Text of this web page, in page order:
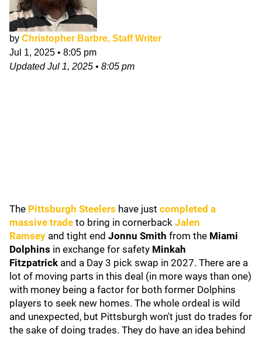
by Christopher Barbre, Staff Writer
Jul 1, 2025 • 8:05 pm
UpdatedJul 1, 2025 • 8:05 pm
The Pittsburgh Steelers have just completed a
massive trade to bring in cornerback Jalen
Ramsey and tight end Jonnu Smith from the Miami
Dolphins in exchange for safety Minkah
Fitzpatrick and a Day 3 pick swap in 2027. There are a
lot of moving parts in this deal (in more ways than one)
with money being a factor for both former Dolphins
players to seek new homes. The whole ordeal is wild
and unexpected, but Pittsburgh won't just do trades for
the sake of doing trades. They do have an idea behind